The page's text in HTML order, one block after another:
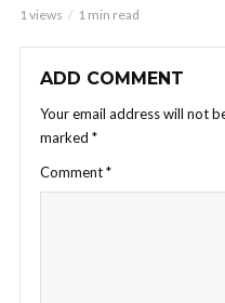
1 views 1 min read
ADD COMMENT
Your email address will not
marked *
Comment*